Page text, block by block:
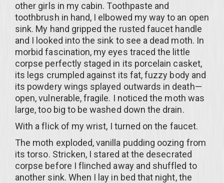
other girls in my cabin. Toothpaste and
toothbrush in hand, I elbowed my way to an open
sink. My hand gripped the rusted faucet handle
and I looked into the sink to see a dead moth. In
morbid fascination, my eyes traced the little
corpse perfectly staged in its porcelain casket,
its legs crumpled against its fat, fuzzy body and
its powdery wings splayed outwards in death—
open, vulnerable, fragile. I noticed the moth was
large, too big to be washed down the drain.
With a flick of my wrist, I turned on the faucet.
The moth exploded, vanilla pudding oozing from
its torso. Stricken, I stared at the desecrated
corpse before I flinched away and shuffled to
another sink. When I lay in bed that night, the